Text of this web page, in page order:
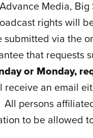
Media, Big
rights will
submitted via the
that requests
or Monday,
receive an email
persons
to be allowed